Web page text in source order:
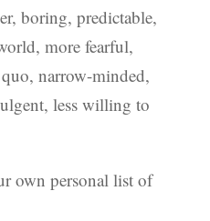
boring, predictable,
more fearful,
narrow-minded,
less willing to
own personal list of